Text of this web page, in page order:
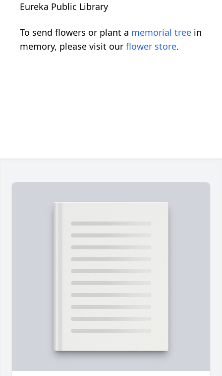
Eureka Public Library
To send flowers or plant a memorial tree in
memory, please visit our flower store.